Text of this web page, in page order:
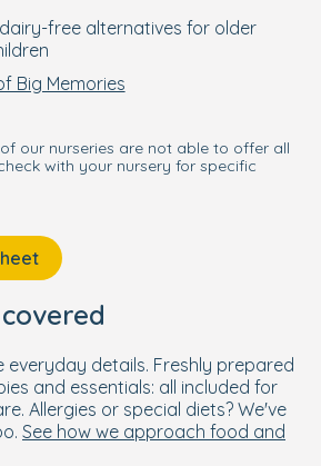
free alternatives for older
Big Memories
our nurseries are not able to offer all
with your nursery for specific
everyday details. Freshly prepared
and essentials: all included for
Allergies or special diets? We've
See how we approach food and